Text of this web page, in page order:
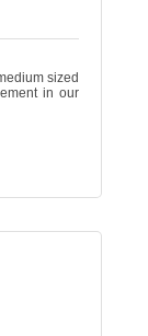
sized
in our